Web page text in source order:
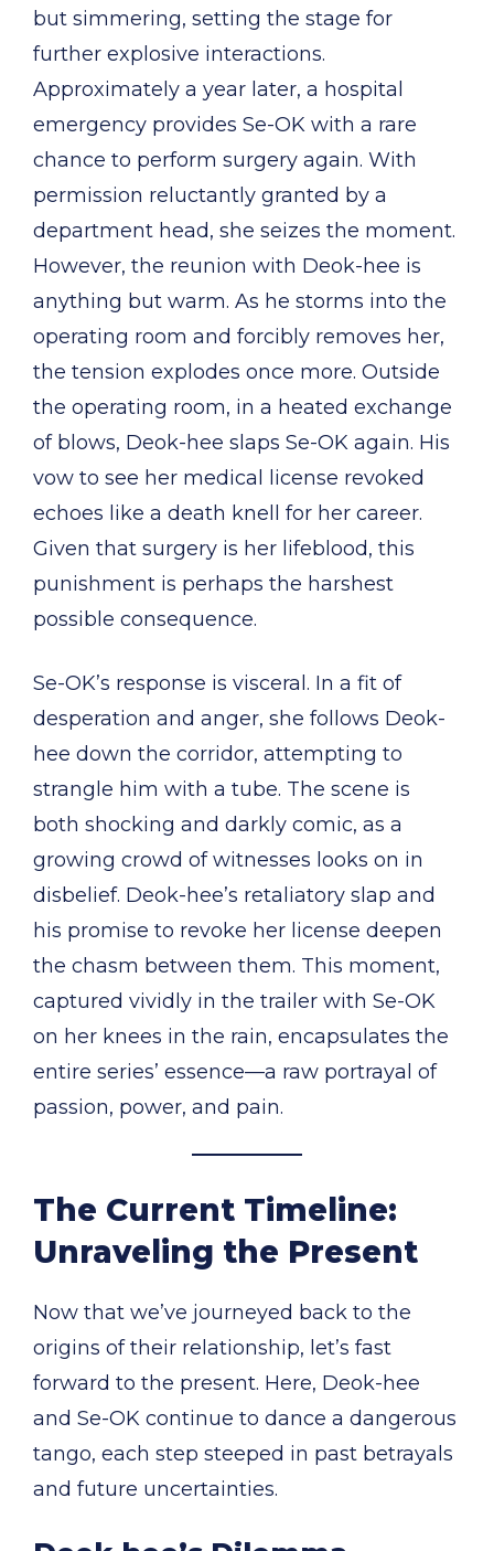
but simmering, setting the stage for
further explosive interactions.
Approximately a year later, a hospital
emergency provides Se-OK with a rare
chance to perform surgery again. With
permission reluctantly granted by a
department head, she seizes the moment.
However, the reunion with Deok-hee is
anything but warm. As he storms into the
operating room and forcibly removes her,
the tension explodes once more. Outside
the operating room, in a heated exchange
of blows, Deok-hee slaps Se-OK again. His
vow to see her medical license revoked
echoes like a death knell for her career.
Given that surgery is her lifeblood, this
punishment is perhaps the harshest
possible consequence.
Se-OK’s response is visceral. In a fit of
desperation and anger, she follows Deok-
hee down the corridor, attempting to
strangle him with a tube. The scene is
both shocking and darkly comic, as a
growing crowd of witnesses looks on in
disbelief. Deok-hee’s retaliatory slap and
his promise to revoke her license deepen
the chasm between them. This moment,
captured vividly in the trailer with Se-OK
on her knees in the rain, encapsulates the
entire series’ essence—a raw portrayal of
passion, power, and pain.
The Current Timeline:
Unraveling the Present
Now that we’ve journeyed back to the
origins of their relationship, let’s fast
forward to the present. Here, Deok-hee
and Se-OK continue to dance a dangerous
tango, each step steeped in past betrayals
and future uncertainties.